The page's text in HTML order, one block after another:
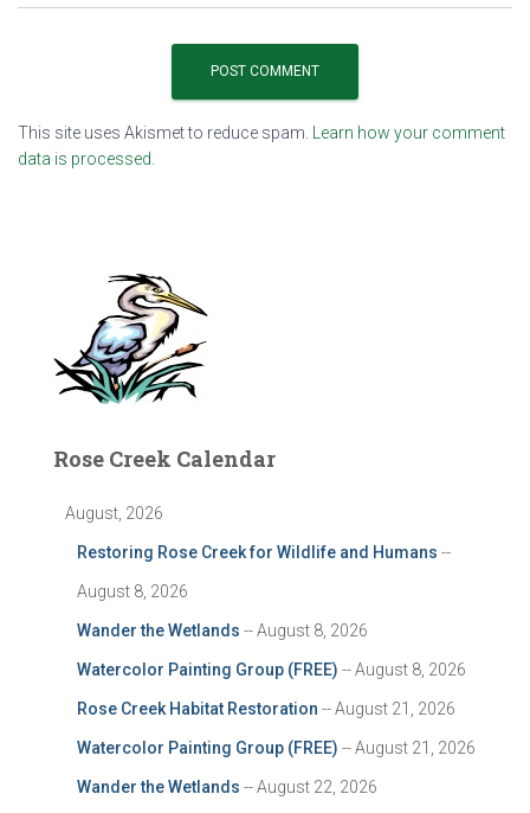
This site uses Akismet to reduce spam.
Learn how your comment
data is processed.
Rose Creek Calendar
August, 2026
Restoring Rose Creek for Wildlife and Humans --
August 8, 2026
Wander the Wetlands -- August 8, 2026
Watercolor Painting Group (FREE) -- August 8, 2026
Rose Creek Habitat Restoration -- August 21, 2026
Watercolor Painting Group (FREE) -- August 21, 2026
Wander the Wetlands -- August 22, 2026